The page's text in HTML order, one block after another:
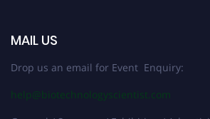
MAIL US
Drop us an email for Event Enquiry:
help@biotechnologyscientist.com